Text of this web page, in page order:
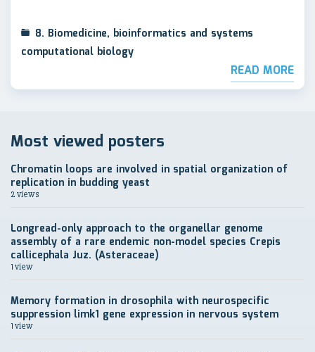
8. Biomedicine, bioinformatics and systems
computational biology
READ MORE
Most viewed posters
Chromatin loops are involved in spatial organization of
replication in budding yeast
2 views
Longread-only approach to the organellar genome
assembly of a rare endemic non-model species Crepis
callicephala Juz. (Asteraceae)
1 view
Memory formation in drosophila with neurospecific
suppression limk1 gene expression in nervous system
1 view